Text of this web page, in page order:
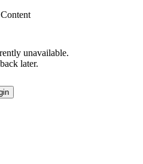
unavailable.
later.